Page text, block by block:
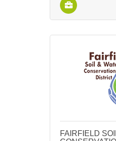
FAIRFIELD